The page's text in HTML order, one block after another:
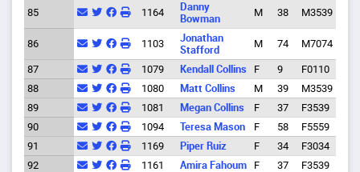
85 1164
Danny
Bowman
M 38 M3539
86 1103
Jonathan
Stafford
M 74 M7074
87 1079 Kendall Collins F 9 F0110
88
1080 Matt Collins M 39 M3539
89
1081 Megan Collins F 37 F3539
90
1094 Teresa Mason F 58 F5559
91
1169 Piper Ruiz F 34 F3034
92
1161 Amira Fahoum F 37 F3539